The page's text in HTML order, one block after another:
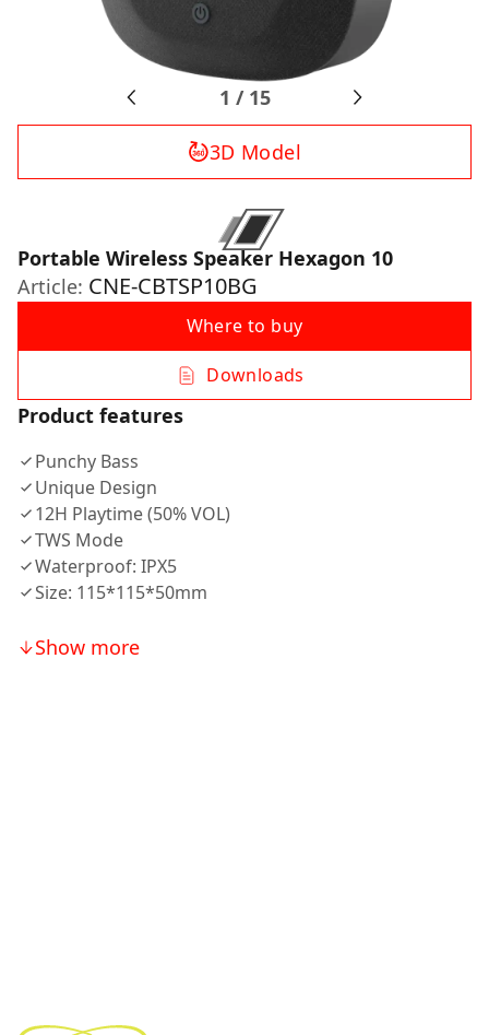
1 / 15
3D Model
Portable Wireless Speaker Hexagon 10
Article: CNE-CBTSP10BG
Where to buy
Downloads
Product features
Punchy Bass
Unique Design
12H Playtime (50% VOL)
TWS Mode
Waterproof: IPX5
Size: 115*115*50mm
Show more